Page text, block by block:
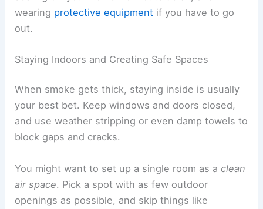
wearing protective equipment if you have to go
out.
Staying Indoors and Creating Safe Spaces
When smoke gets thick, staying inside is usually
your best bet. Keep windows and doors closed,
and use weather stripping or even damp towels to
block gaps and cracks.
You might want to set up a single room as aclean
air space. Pick a spot with as few outdoor
openings as possible, and skip things like